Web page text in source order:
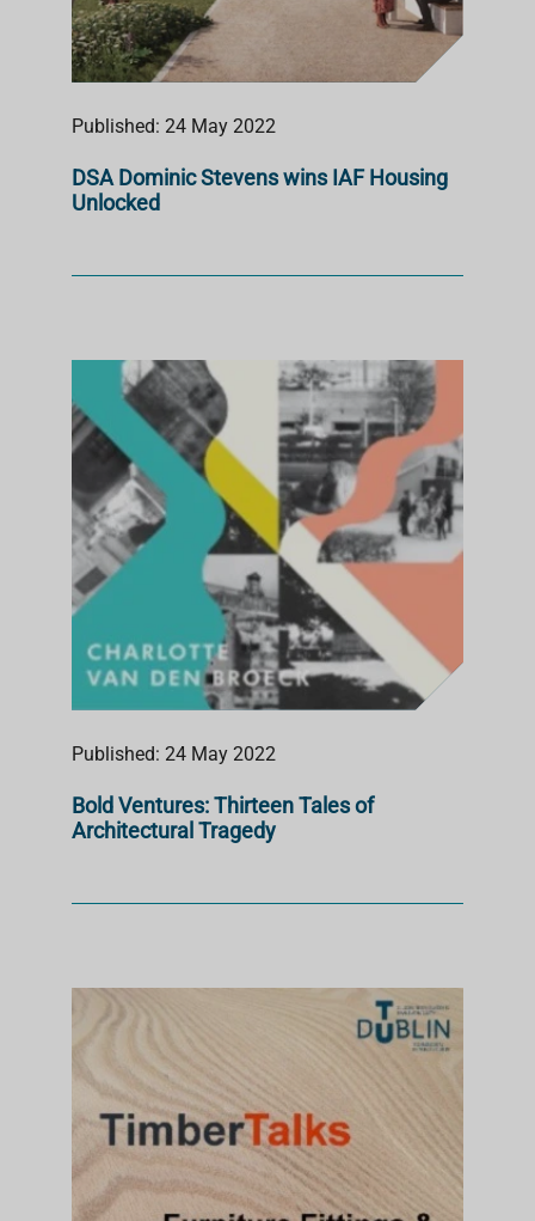
Published: 24 May 2022
DSA Dominic Stevens wins IAF Housing
Unlocked
Published: 24 May 2022
Bold Ventures: Thirteen Tales of
Architectural Tragedy